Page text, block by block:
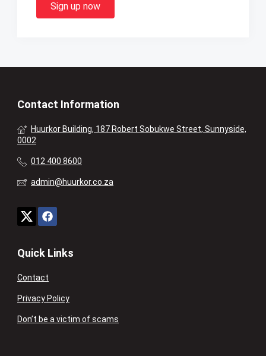
Sign up now
Contact Information
Huurkor Building, 187 Robert Sobukwe Street, Sunnyside,
0002
012 400 8600
admin@huurkor.co.za
Quick Links
Contact
Privacy Policy
Don’t be a victim of scams